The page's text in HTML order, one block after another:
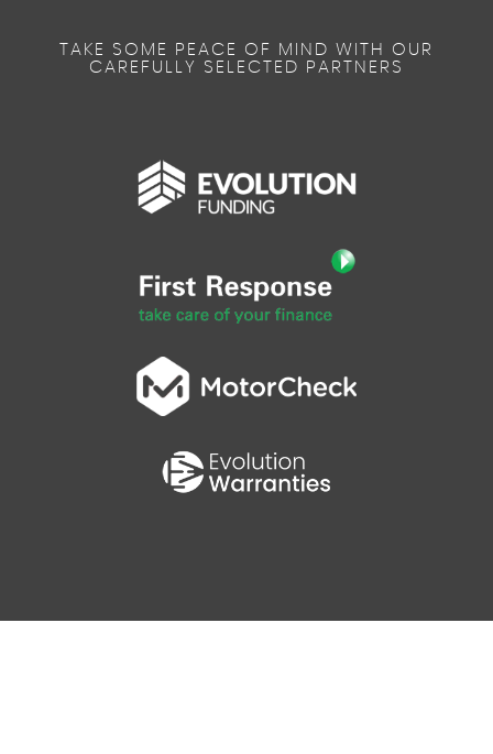
TAKE SOME PEACE OF MIND WITH OUR
CAREFULLY SELECTED PARTNERS